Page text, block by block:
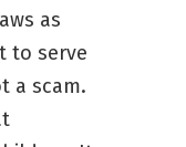
as
to serve
a scam.